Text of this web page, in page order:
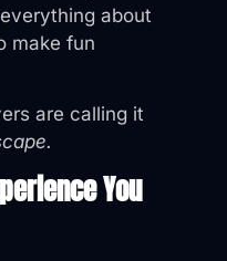
about
make fun
are calling it
You